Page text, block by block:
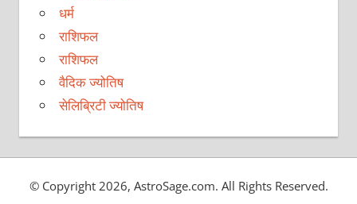
धर्म
राशिफल
राशिफल
वैदिक ज्योतिष
सेलिब्रिटी ज्योतिष
© Copyright 2026, AstroSage.com. All Rights Reserved.